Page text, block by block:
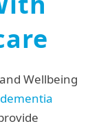
Wellbeing
dementia